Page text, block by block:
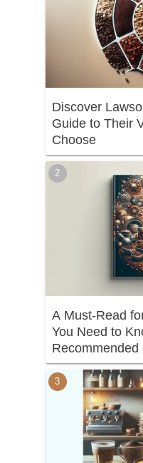
Discover
Guide to Their
Choose
A Must-Read
You Need to